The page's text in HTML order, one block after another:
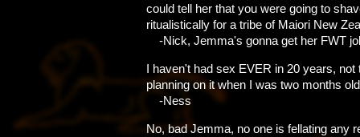
could tell her that you were going to
ritualistically for a tribe of Maiori New
-Nick, Jemma's gonna get her FWT
I haven't had sex EVER in 20 years, not
planning on it when I was two months
-Ness
No, bad Jemma, no one is fellating any